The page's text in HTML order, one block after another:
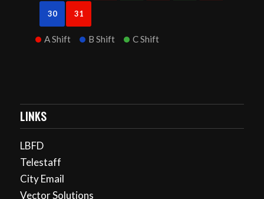
30 31
A Shift B Shift C Shift
LINKS
LBFD
Telestaff
City Email
Vector Solutions